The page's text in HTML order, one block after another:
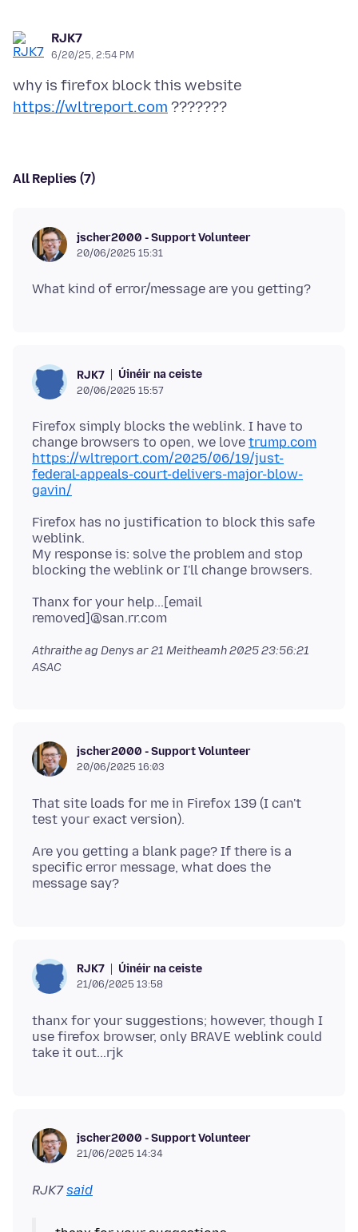
RJK7
6/20/25, 2:54 PM
why is firefox block this website
https://wltreport.com
All Replies (7)
jscher2000 - Support Volunteer
20/06/2025 15:31
RJK7 Úinéir na ceiste
20/06/2025 15:57
Firefox simply blocks the weblink. I have to
change browsers to open, we love trump.com
https://wltreport.com/2025/06/19/just-
federal-appeals-court-delivers-major-blow-
gavin/
Firefox has no justification to block this safe
weblink.
My response is: solve the problem and stop
Thanx for your help...[email
Athraithe ag Denys ar21 Meitheamh 2025 23:56:21
ASAC
jscher2000 - Support Volunteer
20/06/2025 16:03
That site loads for me in Firefox 139 (I can't
Are you getting a blank page? If there is a
specific error message, what does the
RJK7 Úinéir na ceiste
21/06/2025 13:58
thanx for your suggestions; however, though I
use firefox browser, only BRAVE weblink could
jscher2000 - Support Volunteer
21/06/2025 14:34
RJK7said